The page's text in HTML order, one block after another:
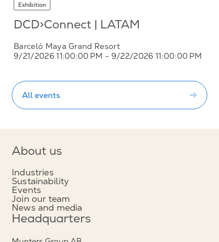
Exhibition
DCD>Connect | LATAM
Barceló Maya Grand Resort
9/21/2026 11:00:00 PM - 9/22/2026 11:00:00 PM
All events
About us
Industries
Sustainability
Events
Join our team
News and media
Headquarters